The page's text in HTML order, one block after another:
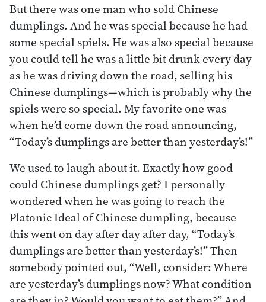
But there was one man who sold Chinese
dumplings. And he was special because he had
some special spiels. He was also special because
you could tell he was a little bit drunk every day
as he was driving down the road, selling his
Chinese dumplings—which is probably why the
spiels were so special. My favorite one was
when he’d come down the road announcing,
“Today’s dumplings are better than yesterday’s!”
We used to laugh about it. Exactly how good
could Chinese dumplings get? I personally
wondered when he was going to reach the
Platonic Ideal of Chinese dumpling, because
this went on day after day after day, “Today’s
dumplings are better than yesterday’s!” Then
somebody pointed out, “Well, consider: Where
are yesterday’s dumplings now? What condition